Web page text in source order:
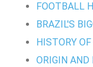
FOOTBALL
BRAZIL'S
HISTORY
ORIGIN AND